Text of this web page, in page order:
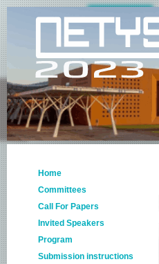
Home
Committees
Call For Papers
Invited Speakers
Program
Submission instructions